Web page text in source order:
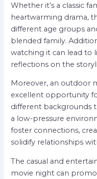
Whether it’s a classic
heartwarming drama,
different age groups
blended family.
watching it can lead to
reflections on the
Moreover, an outdoor
excellent opportunity
different backgrounds
a low-pressure
foster connections,
solidify relationships
The casual and
movie night can